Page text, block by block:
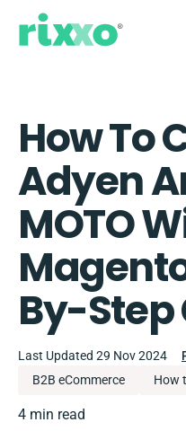
How To
Adyen
MOTO
By-Step
Last Updated 29 Nov 2024
B2B eCommerce How
4 min read